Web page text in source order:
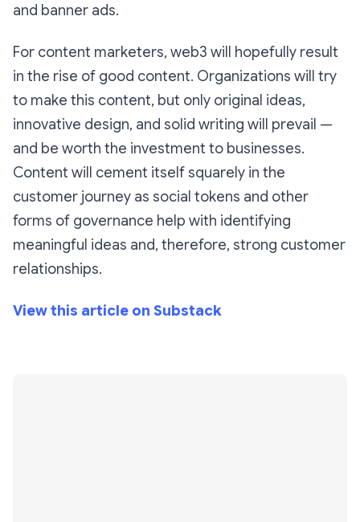
and banner ads.
For content marketers, web3 will hopefully result
in the rise of good content. Organizations will try
to make this content, but only original ideas,
innovative design, and solid writing will prevail —
and be worth the investment to businesses.
Content will cement itself squarely in the
customer journey as social tokens and other
forms of governance help with identifying
meaningful ideas and, therefore, strong customer
relationships.
View this article on Substack